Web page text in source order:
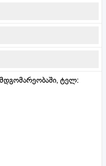
ტელ: